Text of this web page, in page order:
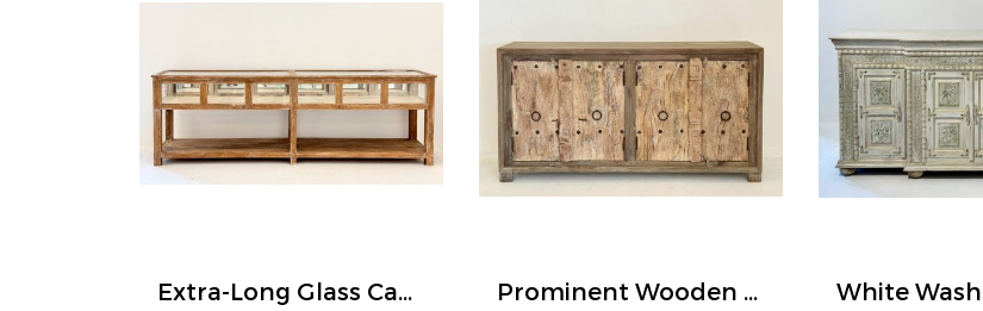
Extra-Long Glass Cabinet Display Jewelry Prominent Wooden Buffet Four Doors Two-tone Color